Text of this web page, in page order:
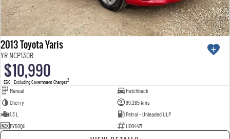
2013 Toyota Yaris
YR NCP130R
$10,990
EGC - Excluding Government Charges2
Manual
Hatchback
Cherry
99,265 kms
1.3 L
Petrol - Unleaded ULP
BY50QU
U004471